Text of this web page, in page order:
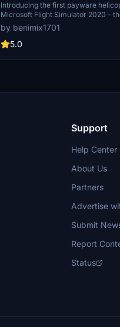
Introducing the first payware
Microsoft Flight Simulator 2020 -
Flyinside. This mod features the
this classic helicopter, with more
Airforce liveries on the way. Check
FS2020 experience today!
by benimix1701
5.0
Support
Help Center
About Us
Partners
Advertise
Submit
Report
Status